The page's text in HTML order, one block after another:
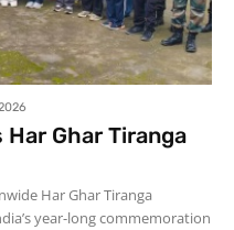
Ghar Tiranga
Har Ghar Tiranga
year-long commemoration